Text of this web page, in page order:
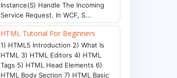
Instance(s) Handle The Incoming
Service Request. In WCF, S...
HTML Tutorial For Beginners
1) HTML5 Introduction 2) What Is
HTML 3) HTML Editors 4) HTML
Tags 5) HTML Head Elements 6)
HTML Body Section 7) HTML Basic